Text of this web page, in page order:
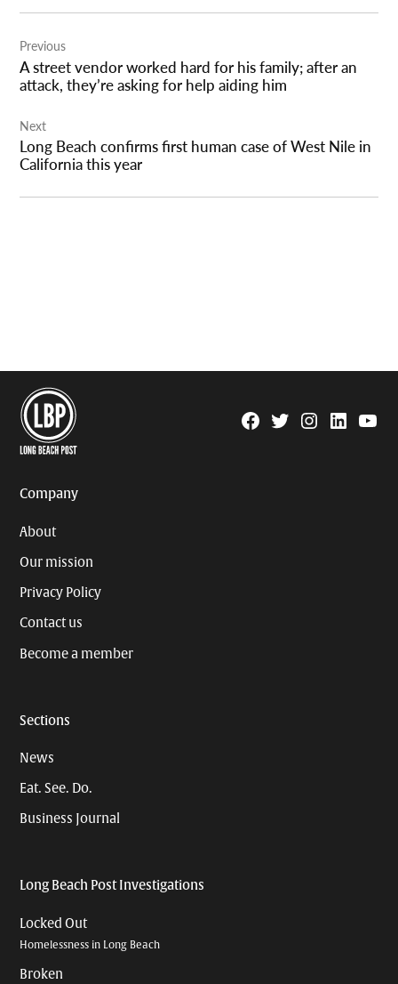
navigation
Previous
A street vendor worked hard for his family; after an
attack, they’re asking for help aiding him
Next
Long Beach confirms first human case of West Nile in
California this year
Facebook
TwitterInstagram
Linkedin
Company
About
Our mission
Privacy Policy
Contact us
Become a member
Sections
News
Eat. See. Do.
Business Journal
Long Beach Post Investigations
Locked Out
Homelessness in Long Beach
Broken